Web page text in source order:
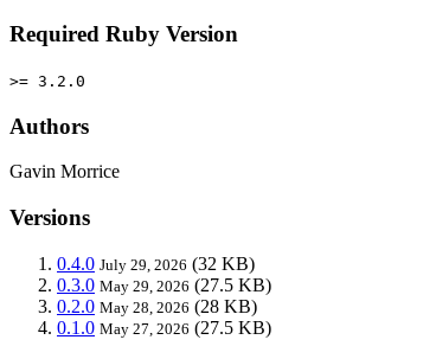
Required Ruby Version
>= 3.2.0
Authors
Gavin Morrice
Versions
0.4.0 July 29, 2026 (32 KB)
0.3.0 May 29, 2026 (27.5 KB)
0.2.0 May 28, 2026 (28 KB)
0.1.0 May 27, 2026 (27.5 KB)